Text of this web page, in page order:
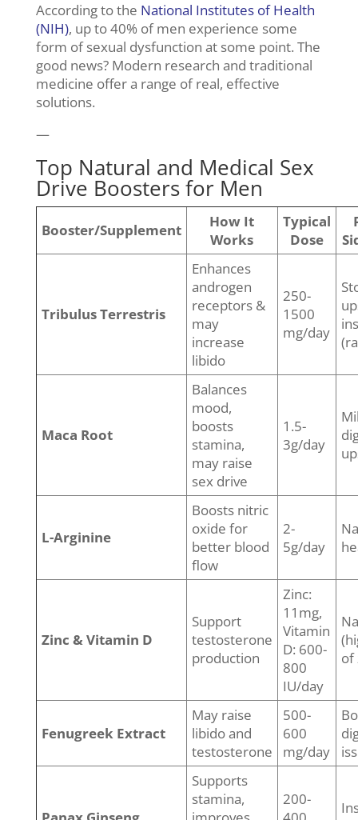
According to the National Institutes of Health
(NIH), up to 40% of men experience some
form of sexual dysfunction at some point. The
good news? Modern research and traditional
medicine offer a range of real, effective
solutions.
—
Top Natural and Medical Sex
Drive Boosters for Men
Booster/Supplement
How It
Works
Typical
Dose
Tribulus Terrestris
Enhances
androgen
receptors &
may
increase
libido
250-
1500
mg/day
Maca Root
Balances
mood,
boosts
stamina,
may raise
sex drive
1.5-
3g/day
L-Arginine
Boosts nitric
oxide for
better blood
flow
2-
5g/day
Zinc & Vitamin D
Support
testosterone
production
Zinc:
11mg,
Vitamin
D: 600-
800
IU/day
of
Fenugreek Extract
May raise
libido and
testosterone
500-
600
mg/day
Supports
stamina,
200-